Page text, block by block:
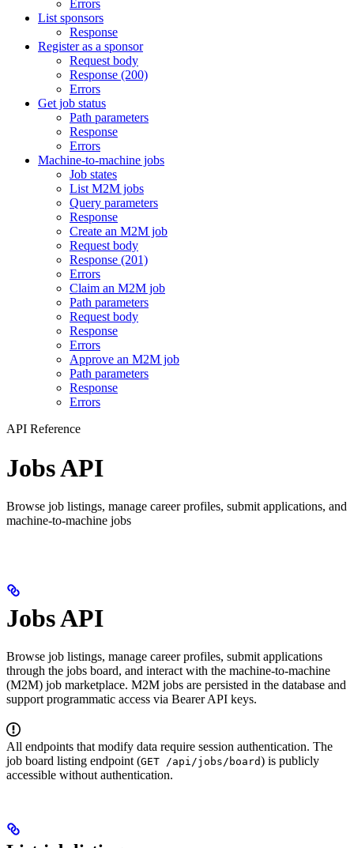
Errors
List sponsors
Response
Register as a sponsor
Request body
Response (200)
Errors
Get job status
Path parameters
Response
Errors
Machine-to-machine jobs
Job states
List M2M jobs
Query parameters
Response
Create an M2M job
Request body
Response (201)
Errors
Claim an M2M job
Path parameters
Request body
Response
Errors
Approve an M2M job
Path parameters
Response
Errors
API Reference
Jobs API
Browse job listings, manage career profiles, submit applications, and
machine-to-machine jobs
Jobs API
Browse job listings, manage career profiles, submit applications
through the jobs board, and interact with the machine-to-machine
(M2M) job marketplace. M2M jobs are persisted in the database and
support programmatic access via Bearer API keys.
All endpoints that modify data require session authentication. The
job board listing endpoint (GET /api/jobs/board) is publicly
accessible without authentication.